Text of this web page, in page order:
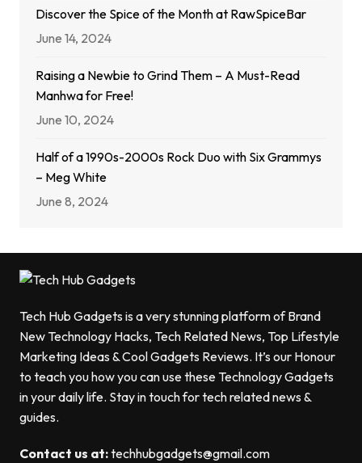
Discover the Spice of the Month at RawSpiceBar
June 14, 2024
Raising a Newbie to Grind Them – A Must-Read
Manhwa for Free!
June 10, 2024
Half of a 1990s-2000s Rock Duo with Six Grammys
– Meg White
June 8, 2024
Tech Hub Gadgets is a very stunning platform of Brand
New Technology Hacks, Tech Related News, Top Lifestyle
Marketing Ideas & Cool Gadgets Reviews. It’s our Honour
to teach you how you can use these Technology Gadgets
in your daily life. Stay in touch for tech related news &
guides.
Contact us at:techhubgadgets@gmail.com